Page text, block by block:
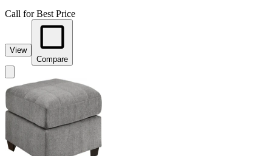
Call for Best Price
View
Compare